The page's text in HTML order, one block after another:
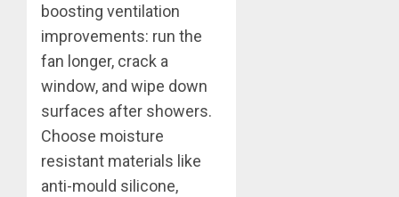
boosting ventilation
improvements: run the
fan longer, crack a
window, and wipe down
surfaces after showers.
Choose moisture
resistant materials like
anti-mould silicone,